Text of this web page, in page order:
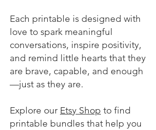
Each printable is designed with
love to spark meaningful
conversations, inspire positivity,
and remind little hearts that they
are brave, capable, and enough
—just as they are.
Explore our Etsy Shop to find
printable bundles that help you